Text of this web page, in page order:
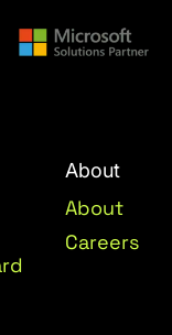
About
About
Careers